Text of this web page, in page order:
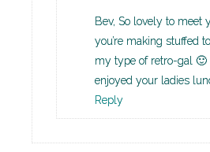
Bev, So lovely to meet
you’re making stuffed
my type of retro-gal 🙂
enjoyed your ladies
Reply